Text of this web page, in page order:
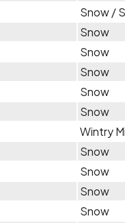
Snow /
Snow
Snow
Snow
Snow
Snow
Wintry
Snow
Snow
Snow
Snow